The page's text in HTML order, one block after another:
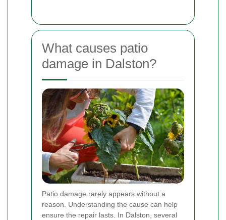
What causes patio
damage in Dalston?
Patio damage rarely appears without a
reason. Understanding the cause can help
ensure the repair lasts. In Dalston, several